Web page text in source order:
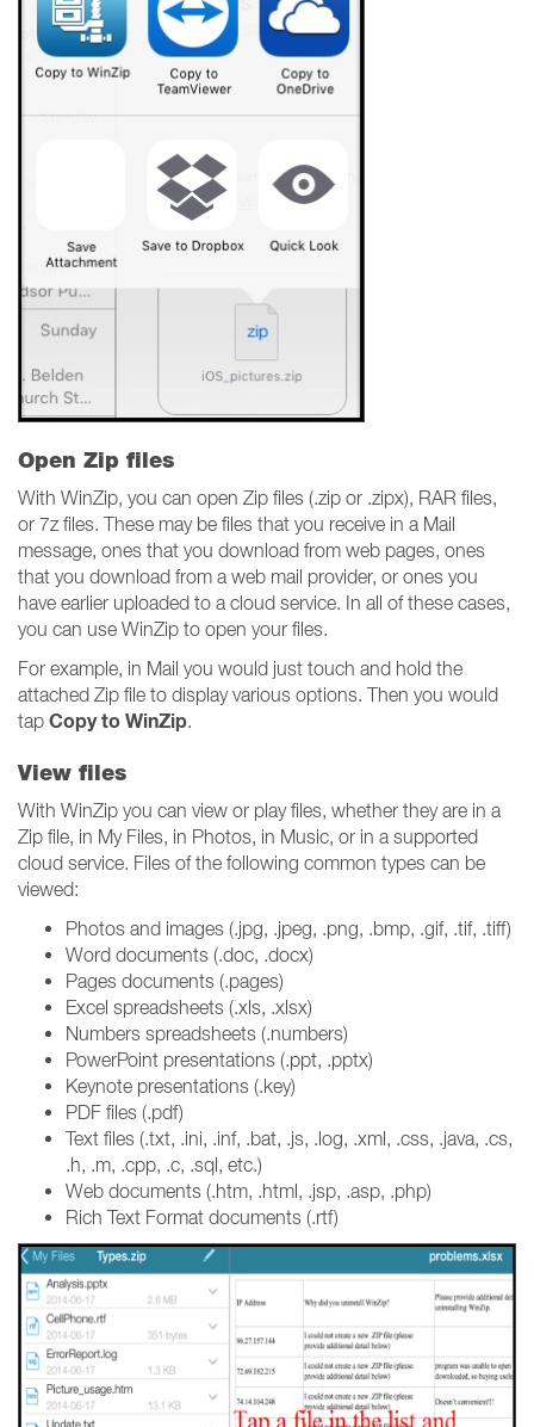
Open Zip files
With WinZip, you can open Zip files (.zip or .zipx), RAR files,
or 7z files. These may be files that you receive in a Mail
message, ones that you download from web pages, ones
that you download from a web mail provider, or ones you
have earlier uploaded to a cloud service. In all of these cases,
you can use WinZip to open your files.
For example, in Mail you would just touch and hold the
attached Zip file to display various options. Then you would
tap Copy to WinZip.
View files
With WinZip you can view or play files, whether they are in a
Zip file, in My Files, in Photos, in Music, or in a supported
cloud service. Files of the following common types can be
viewed:
Photos and images (.jpg, .jpeg, .png, .bmp, .gif, .tif, .tiff)
Word documents (.doc, .docx)
Pages documents (.pages)
Excel spreadsheets (.xls, .xlsx)
Numbers spreadsheets (.numbers)
PowerPoint presentations (.ppt, .pptx)
Keynote presentations (.key)
PDF files (.pdf)
Text files (.txt, .ini, .inf, .bat, .js, .log, .xml, .css, .java, .cs,
.h, .m, .cpp, .c, .sql, etc.)
Web documents (.htm, .html, .jsp, .asp, .php)
Rich Text Format documents (.rtf)